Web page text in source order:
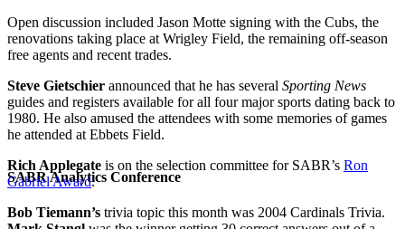
SABR Analytics Conference
Open discussion included Jason Motte signing with the Cubs, the
renovations taking place at Wrigley Field, the remaining off-season
free agents and recent trades.
Steve Gietschier announced that he has several Sporting News
guides and registers available for all four major sports dating back to
1980. He also amused the attendees with some memories of games
he attended at Ebbets Field.
Rich Applegate is on the selection committee for SABR’s Ron
Gabriel Award.
Bob Tiemann’s trivia topic this month was 2004 Cardinals Trivia.